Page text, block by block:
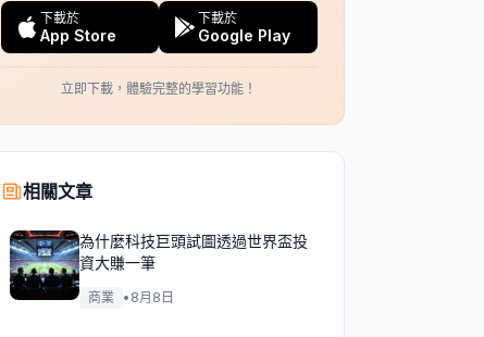
下載於
App Store
下載於
Google Play
立即下載，體驗完整的學習功能！
相關文章
為什麼科技巨頭試圖透過世界盃投
資大賺一筆
商業 • 8月8日